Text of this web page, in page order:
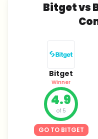
Bitget vs
Bitget
Winner
4.9
of 5
GO TO BITGET